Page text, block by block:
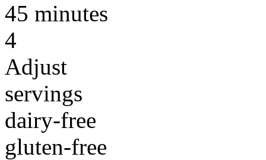
45 minutes
4
Adjust
servings
dairy-free
gluten-free